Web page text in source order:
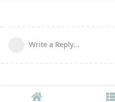
Write a Reply...